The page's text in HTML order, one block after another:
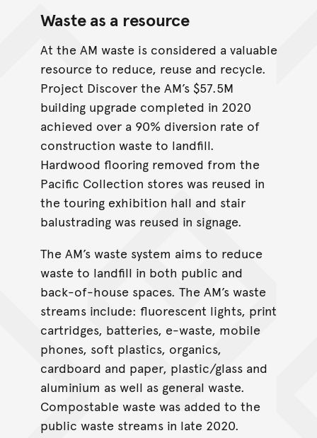
Waste as a resource
At the AM waste is considered a valuable
resource to reduce, reuse and recycle.
Project Discover the AM’s $57.5M
building upgrade completed in 2020
achieved over a 90% diversion rate of
construction waste to landfill.
Hardwood flooring removed from the
Pacific Collection stores was reused in
the touring exhibition hall and stair
balustrading was reused in signage.
The AM’s waste system aims to reduce
waste to landfill in both public and
back-of-house spaces. The AM’s waste
streams include: fluorescent lights, print
cartridges, batteries, e-waste, mobile
phones, soft plastics, organics,
cardboard and paper, plastic/glass and
aluminium as well as general waste.
Compostable waste was added to the
public waste streams in late 2020.